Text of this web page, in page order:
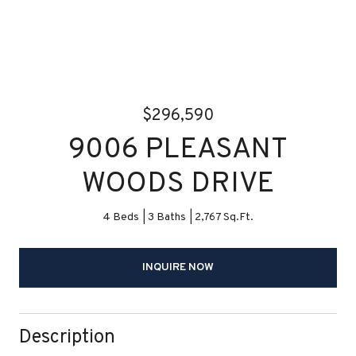
$296,590
9006 PLEASANT
WOODS DRIVE
4 Beds 3 Baths 2,767 Sq.Ft.
INQUIRE NOW
Description